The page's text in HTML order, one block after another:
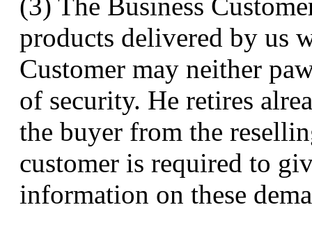
products delivered by us
Customer may neither
of security. He retires
the buyer from the
customer is required to
information on these